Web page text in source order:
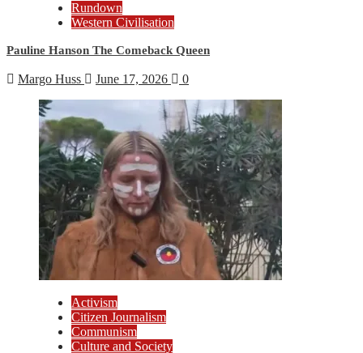
Rundown
Western Civilisation
Pauline Hanson The Comeback Queen
Margo Huss June 17, 2026 0
Activism
Citizen Journalism
Communism
Culture and Society